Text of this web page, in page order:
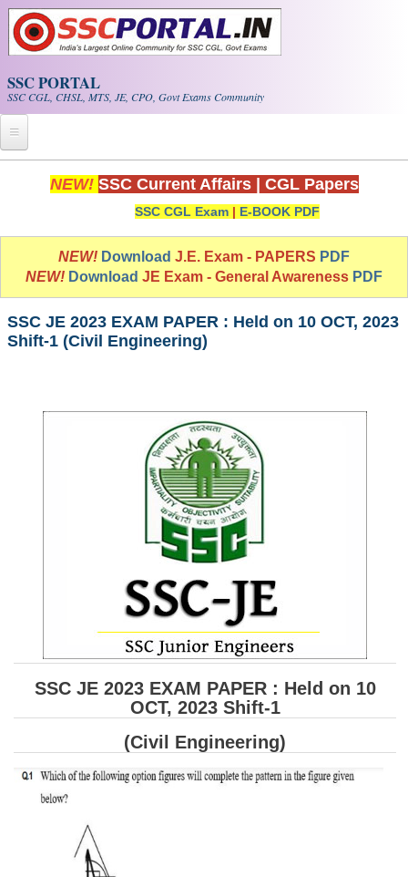
Skip to main content
SSC PORTAL
SSC CGL, CHSL, MTS, JE, CPO, Govt Exams Community
Home
PDF NOTES
SSC CGL Tier-1 PDF NOTES
SSC CGL (Tier-1) हिन्दी PDF Notes
SSC CGL Tier-2 Notes
Scientific Assistant(IMD) PDF Notes
SSC Junior Engineer Notes
FREE Current Affairs
SSC CGL PDF Ebooks
SSC CGL
Tier-1 PAPERS
Tier-1 Syllabus
Tier-1 Answer Keys
NEW! SSC Current Affairs CGL Papers
SSC CGL Exam | E-BOOK PDF
NEW! Download J.E. Exam - PAPERS PDF
NEW! Download JE Exam - General Awareness PDF
SSC JE 2023 EXAM PAPER : Held on 10 OCT, 2023
Shift-1 (Civil Engineering)
SSC JE 2023 EXAM PAPER : Held on 10
OCT, 2023 Shift-1
(Civil Engineering)